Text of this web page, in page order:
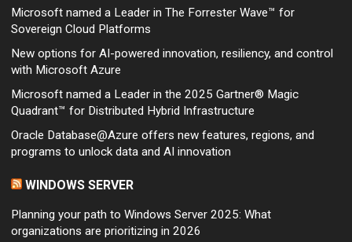
Microsoft named a Leader in The Forrester Wave™ for
Sovereign Cloud Platforms
New options for AI-powered innovation, resiliency, and control
with Microsoft Azure
Microsoft named a Leader in the 2025 Gartner® Magic
Quadrant™ for Distributed Hybrid Infrastructure
Oracle Database@Azure offers new features, regions, and
programs to unlock data and AI innovation
WINDOWS SERVER
Planning your path to Windows Server 2025: What
organizations are prioritizing in 2026